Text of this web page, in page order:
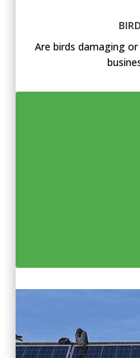
Are birds damaging